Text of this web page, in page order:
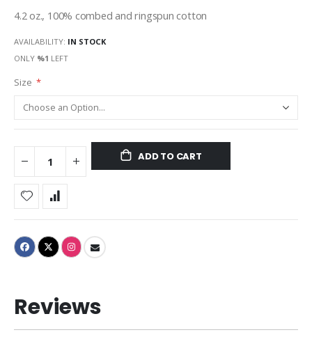
4.2 oz., 100% combed and ringspun cotton
AVAILABILITY: IN STOCK
ONLY %1 LEFT
Size
ADD TO CART
Reviews